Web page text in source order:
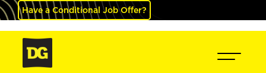
Have a Conditional Job Offer?